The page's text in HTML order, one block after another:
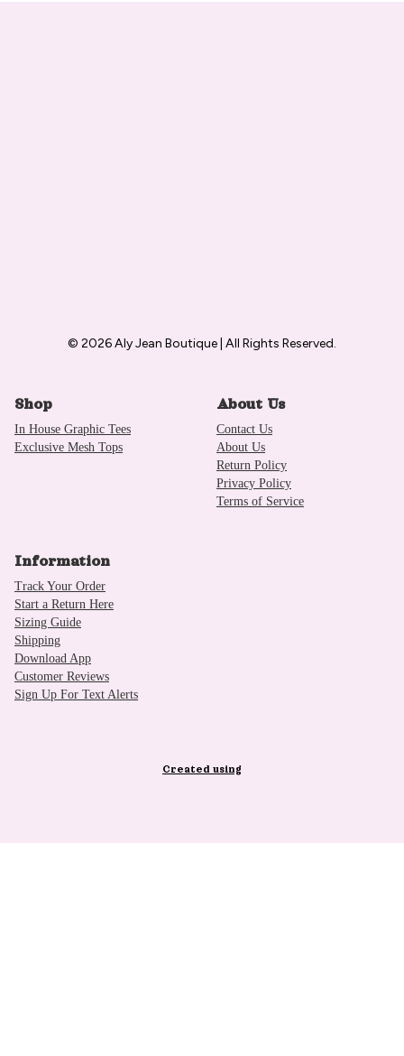
© 2026 Aly Jean Boutique | All Rights Reserved.
Shop
In House Graphic Tees
Exclusive Mesh Tops
About Us
Contact Us
About Us
Return Policy
Privacy Policy
Terms of Service
Information
Track Your Order
Start a Return Here
Sizing Guide
Shipping
Download App
Customer Reviews
Sign Up For Text Alerts
Created using